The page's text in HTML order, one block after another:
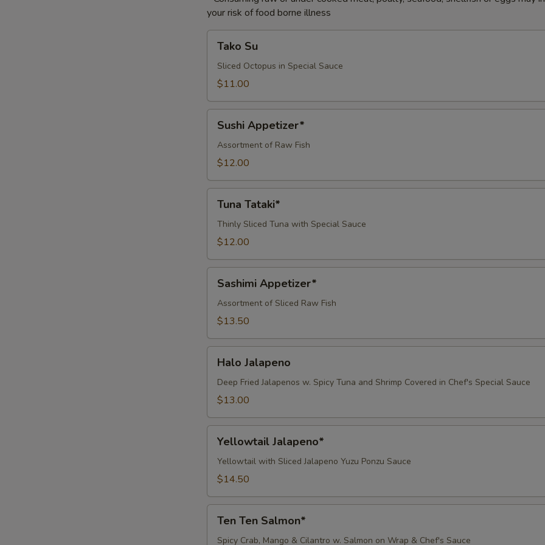
your risk of food borne illness
Tako Su
Sliced Octopus in Special Sauce
$11.00
Appetizer*
Sushi Appetizer*
Assortment of Raw Fish
$12.00
Tataki*
Tuna Tataki*
Thinly Sliced Tuna with Special Sauce
$12.00
Appetizer*
Sashimi Appetizer*
Assortment of Sliced Raw Fish
$13.50
Jalapeno
Halo Jalapeno
Deep Fried Jalapenos w. Spicy Tuna and Shrimp Covered in Chef's Special Sauce
$13.00
Jalapeno*
Yellowtail Jalapeno*
Yellowtail with Sliced Jalapeno Yuzu Ponzu Sauce
$14.50
Ten
Salmon*
Ten Ten Salmon*
Spicy Crab, Mango & Cilantro w. Salmon on Wrap & Chef's Sauce